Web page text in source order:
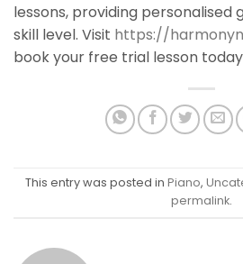
lessons, providing personalised
skill level. Visit https://
book your free trial lesson
This entry was posted in Piano,
permalink.